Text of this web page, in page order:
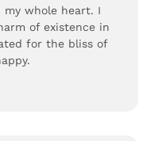
whole heart. I
of existence in
for the bliss of